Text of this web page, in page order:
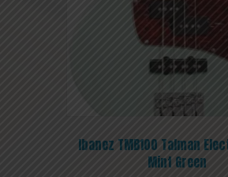
Ibanez TMB100 Talman
Mint Green